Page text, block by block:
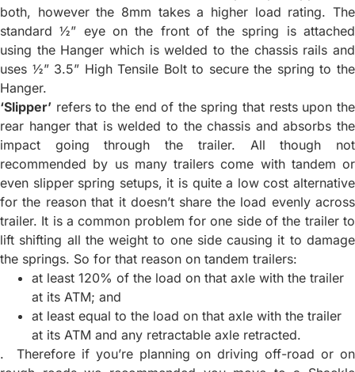
both, however the 8mm takes a higher load rating. The
standard ½” eye on the front of the spring is attached
using the Hanger which is welded to the chassis rails and
uses ½” 3.5” High Tensile Bolt to secure the spring to the
Hanger.
‘Slipper’ refers to the end of the spring that rests upon the
rear hanger that is welded to the chassis and absorbs the
impact going through the trailer. All though not
recommended by us many trailers come with tandem or
even slipper spring setups, it is quite a low cost alternative
for the reason that it doesn’t share the load evenly across
trailer. It is a common problem for one side of the trailer to
lift shifting all the weight to one side causing it to damage
the springs. So for that reason on tandem trailers:
at least 120% of the load on that axle with the trailer
at its ATM; and
at least equal to the load on that axle with the trailer
at its ATM and any retractable axle retracted.
. Therefore if you’re planning on driving off-road or on